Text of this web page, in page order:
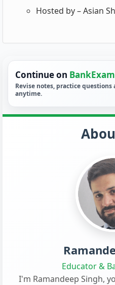
Hosted by – Asian
Continue on
Revise notes, practice questions
anytime.
Educator &
I'm Ramandeep Singh,